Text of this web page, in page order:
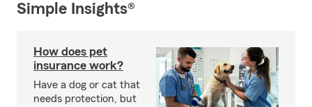
Simple Insights®
How does pet
insurance work?
Have a dog or cat that
needs protection, but